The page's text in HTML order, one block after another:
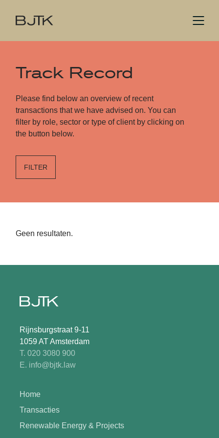
Track Record
Please find below an overview of recent
transactions that we have advised on. You can
filter by role, sector or type of client by clicking on
the button below.
FILTER
Geen resultaten.
Rijnsburgstraat 9-11
1059 AT Amsterdam
T. 020 3080 900
E. info@bjtk.law
Home
Transacties
Renewable Energy & Projects